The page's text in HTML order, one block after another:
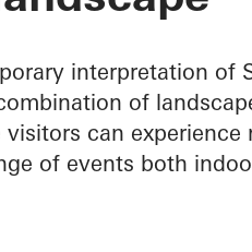
interpretation of
of
can
of events both